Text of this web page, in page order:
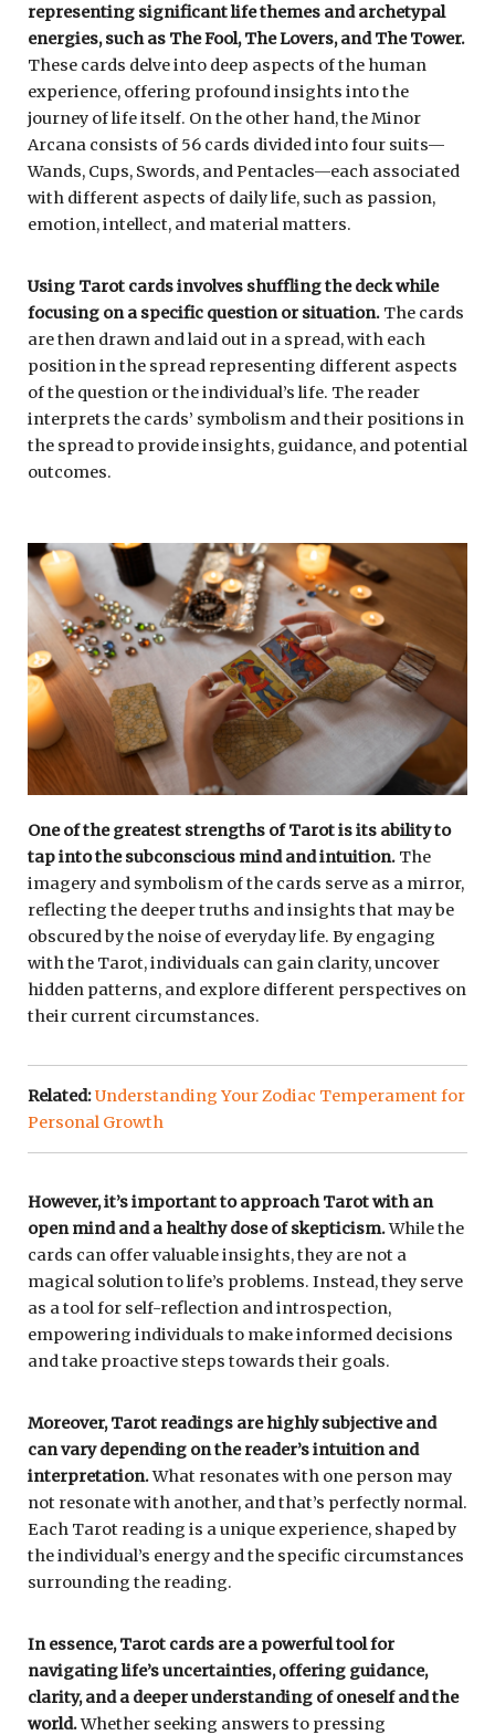
representing significant life themes and archetypal
energies, such as The Fool, The Lovers, and The Tower.
These cards delve into deep aspects of the human
experience, offering profound insights into the
journey of life itself. On the other hand, the Minor
Arcana consists of 56 cards divided into four suits—
Wands, Cups, Swords, and Pentacles—each associated
with different aspects of daily life, such as passion,
emotion, intellect, and material matters.
Using Tarot cards involves shuffling the deck while
focusing on a specific question or situation. The cards
are then drawn and laid out in a spread, with each
position in the spread representing different aspects
of the question or the individual’s life. The reader
interprets the cards’ symbolism and their positions in
the spread to provide insights, guidance, and potential
outcomes.
One of the greatest strengths of Tarot is its ability to
tap into the subconscious mind and intuition. The
imagery and symbolism of the cards serve as a mirror,
reflecting the deeper truths and insights that may be
obscured by the noise of everyday life. By engaging
with the Tarot, individuals can gain clarity, uncover
hidden patterns, and explore different perspectives on
their current circumstances.
Related:Understanding Your Zodiac Temperament for
Personal Growth
However, it’s important to approach Tarot with an
open mind and a healthy dose of skepticism.While the
cards can offer valuable insights, they are not a
magical solution to life’s problems. Instead, they serve
as a tool for self-reflection and introspection,
empowering individuals to make informed decisions
and take proactive steps towards their goals.
Moreover, Tarot readings are highly subjective and
can vary depending on the reader’s intuition and
interpretation.What resonates with one person may
not resonate with another, and that’s perfectly normal.
Each Tarot reading is a unique experience, shaped by
the individual’s energy and the specific circumstances
surrounding the reading.
In essence, Tarot cards are a powerful tool for
navigating life’s uncertainties, offering guidance,
clarity, and a deeper understanding of oneself and the
world.Whether seeking answers to pressing